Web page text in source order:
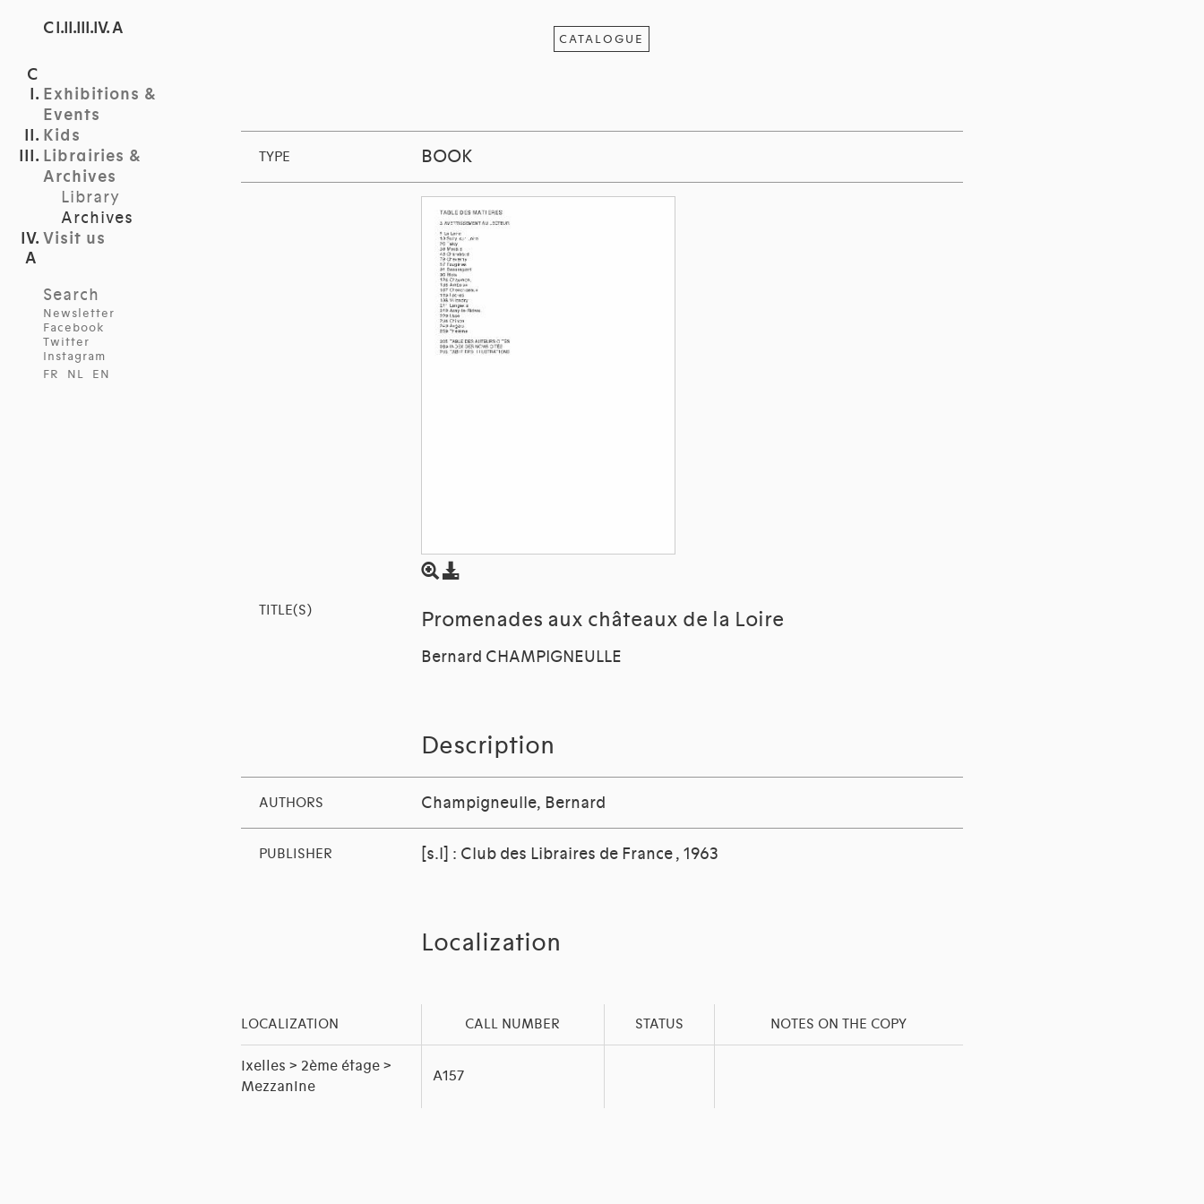
C I.II.III.IV. A
Exhibitions &
Events
Kids
Librairies &
Archives
Library
Archives
Visit us
Search
Newsletter
Facebook
Twitter
Instagram
FR
NL EN
CATALOGUE
TYPE BOOK
TITLE(S) Promenades aux châteaux de la Loire
Bernard CHAMPIGNEULLE
Description
AUTHORS Champigneulle, Bernard
PUBLISHER [s.l] : Club des Libraires de France , 1963
Localization
LOCALIZATION CALL NUMBER STATUS NOTES ON THE COPY
Ixelles > 2ème étage >
Mezzanine
A157